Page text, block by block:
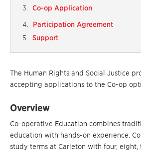
Co-op Application
Participation Agreement
Support
The Human Rights and Social Justice
accepting applications to the Co-op
Overview
Co-operative Education combines
education with hands-on experience.
study terms at Carleton with four, eight,